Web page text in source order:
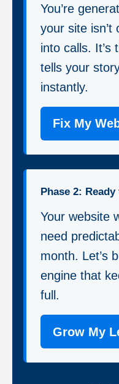
You’re
your site isn’t
into calls. It’s
tells your
instantly.
Fix My
Phase 2:
Your website
need
month. Let’s
engine that
full.
Grow My